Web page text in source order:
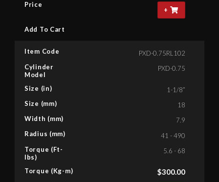
Price
Add To Cart
+
Item Code
Cylinder
Model
Size (in)
Size (mm)
Width (mm)
Radius (mm)
Torque (Ft-
lbs)
Torque (Kg-m)
PXD-0.75RL102
PXD-0.75
1-1/8”
18
7.9
41 - 490
5.6 - 68
$300.00